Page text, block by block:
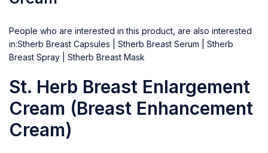
People who are interested in this product, are also interested
in:Stherb Breast Capsules Stherb Breast Serum
Stherb
Breast Spray
Stherb Breast Mask
St. Herb Breast Enlargement
Cream (Breast Enhancement
Cream)